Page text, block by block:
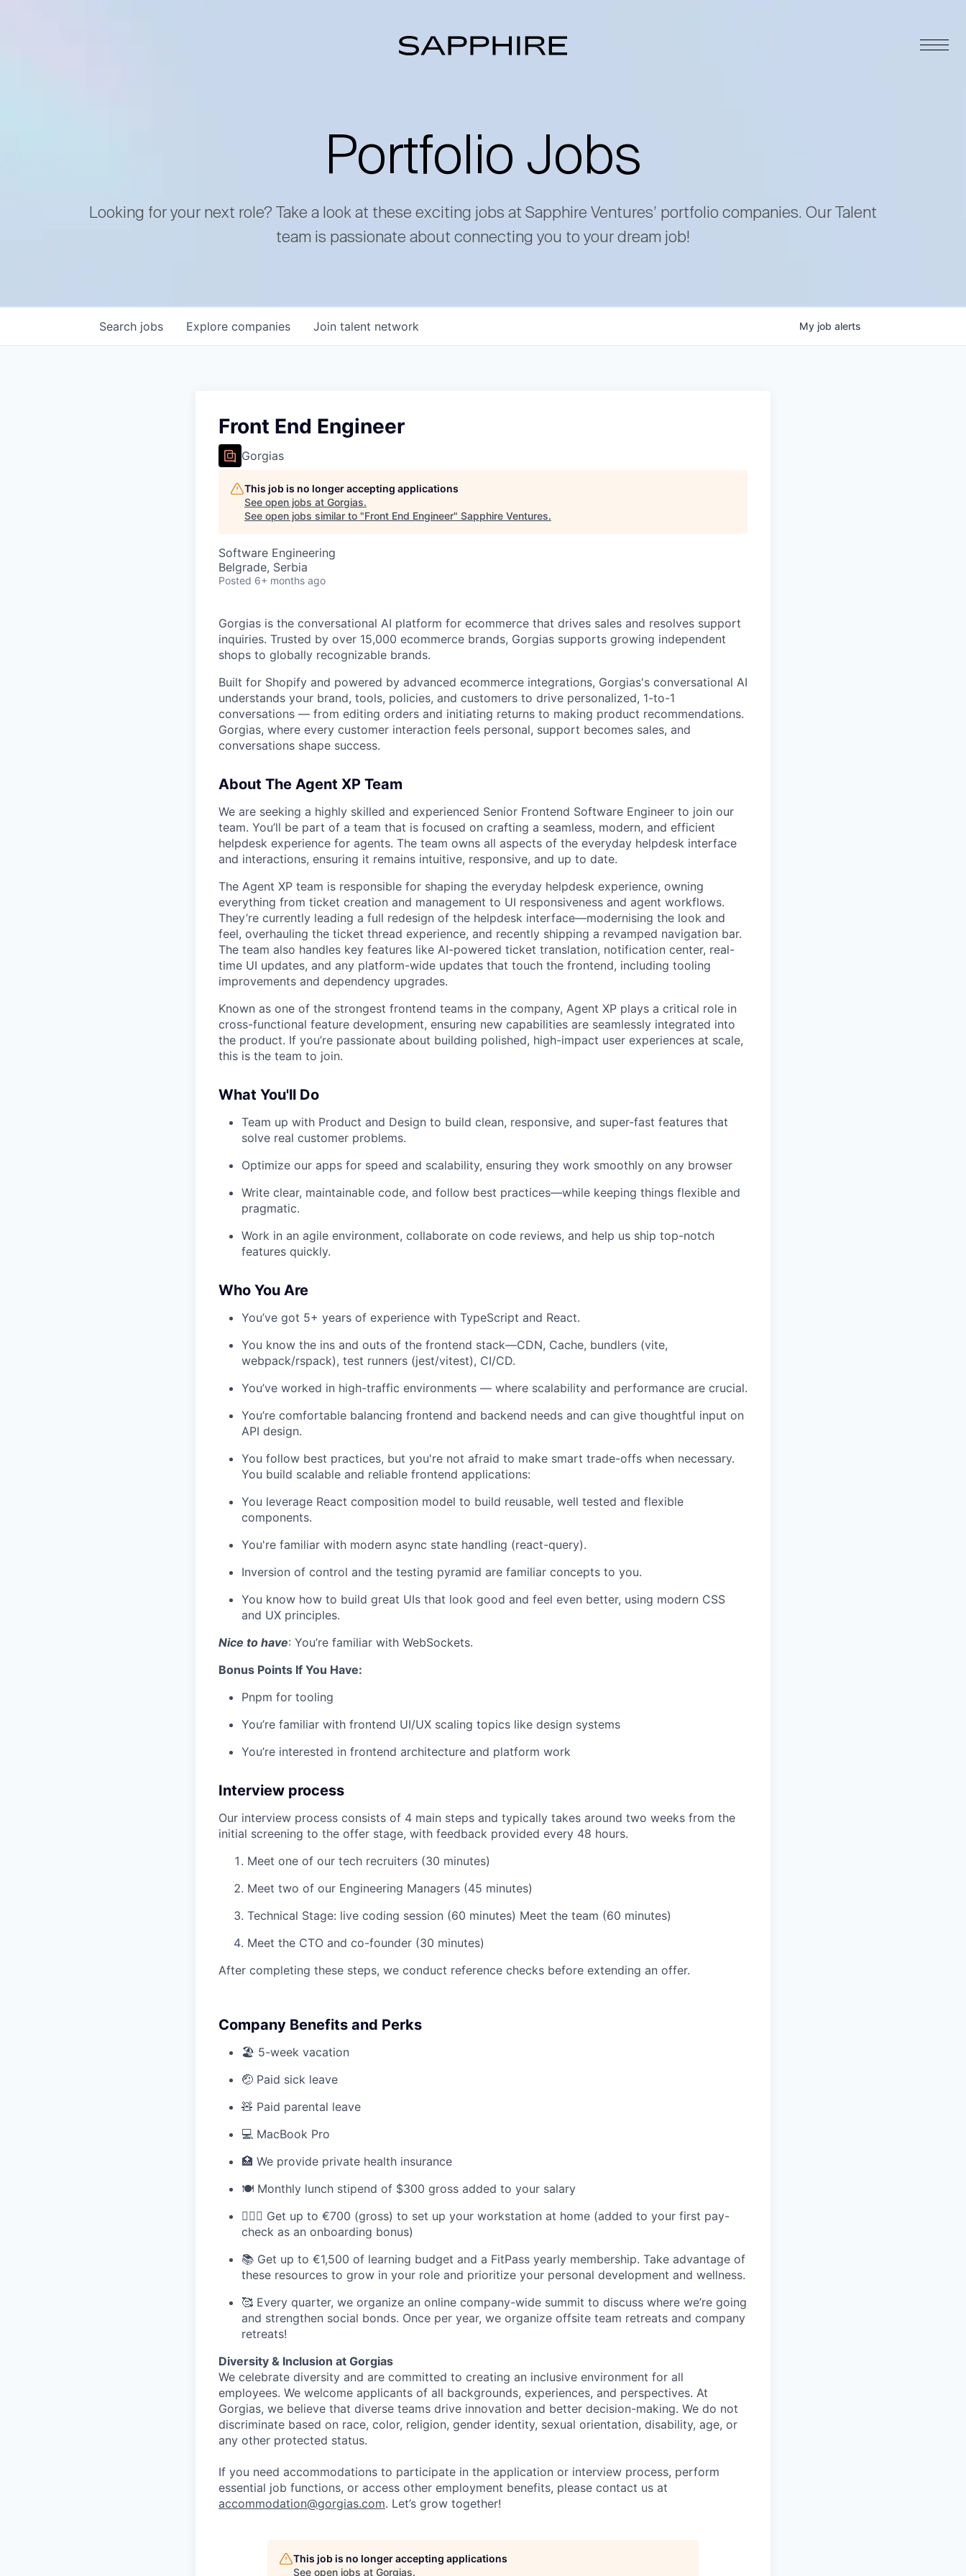
Portfolio Jobs
Looking for your next role? Take a look at these exciting jobs at Sapphire Ventures’ portfolio companies. Our Talent
team is passionate about connecting you to your dream job!
Search jobs Explore companies Join talent network My job alerts
Front End Engineer
Gorgias
This job is no longer accepting applications
See open jobs at Gorgias.
See open jobs similar to "Front End Engineer" Sapphire Ventures.
Software Engineering
Belgrade, Serbia
Posted 6+ months ago
Gorgias is the conversational AI platform for ecommerce that drives sales and resolves support
inquiries. Trusted by over 15,000 ecommerce brands, Gorgias supports growing independent
shops to globally recognizable brands.
Built for Shopify and powered by advanced ecommerce integrations, Gorgias's conversational AI
understands your brand, tools, policies, and customers to drive personalized, 1-to-1
conversations — from editing orders and initiating returns to making product recommendations.
Gorgias, where every customer interaction feels personal, support becomes sales, and
conversations shape success.
About The Agent XP Team
We are seeking a highly skilled and experienced Senior Frontend Software Engineer to join our
team. You’ll be part of a team that is focused on crafting a seamless, modern, and efficient
helpdesk experience for agents. The team owns all aspects of the everyday helpdesk interface
and interactions, ensuring it remains intuitive, responsive, and up to date.
The Agent XP team is responsible for shaping the everyday helpdesk experience, owning
everything from ticket creation and management to UI responsiveness and agent workflows.
They’re currently leading a full redesign of the helpdesk interface—modernising the look and
feel, overhauling the ticket thread experience, and recently shipping a revamped navigation bar.
The team also handles key features like AI-powered ticket translation, notification center, real-
time UI updates, and any platform-wide updates that touch the frontend, including tooling
improvements and dependency upgrades.
Known as one of the strongest frontend teams in the company, Agent XP plays a critical role in
cross-functional feature development, ensuring new capabilities are seamlessly integrated into
the product. If you’re passionate about building polished, high-impact user experiences at scale,
this is the team to join.
What You'll Do
Team up with Product and Design to build clean, responsive, and super-fast features that
solve real customer problems.
Optimize our apps for speed and scalability, ensuring they work smoothly on any browser
Write clear, maintainable code, and follow best practices—while keeping things flexible and
pragmatic.
Work in an agile environment, collaborate on code reviews, and help us ship top-notch
features quickly.
Who You Are
You’ve got 5+ years of experience with TypeScript and React.
You know the ins and outs of the frontend stack—CDN, Cache, bundlers (vite,
webpack/rspack), test runners (jest/vitest), CI/CD.
You’ve worked in high-traffic environments — where scalability and performance are crucial.
You’re comfortable balancing frontend and backend needs and can give thoughtful input on
API design.
You follow best practices, but you're not afraid to make smart trade-offs when necessary.
You build scalable and reliable frontend applications:
You leverage React composition model to build reusable, well tested and flexible
components.
You're familiar with modern async state handling (react-query).
Inversion of control and the testing pyramid are familiar concepts to you.
You know how to build great UIs that look good and feel even better, using modern CSS
and UX principles.
Nice to have: You’re familiar with WebSockets.
Bonus Points If You Have:
Pnpm for tooling
You’re familiar with frontend UI/UX scaling topics like design systems
You’re interested in frontend architecture and platform work
Interview process
Our interview process consists of 4 main steps and typically takes around two weeks from the
initial screening to the offer stage, with feedback provided every 48 hours.
Meet one of our tech recruiters (30 minutes)
Meet two of our Engineering Managers (45 minutes)
Technical Stage: live coding session (60 minutes) Meet the team (60 minutes)
Meet the CTO and co-founder (30 minutes)
After completing these steps, we conduct reference checks before extending an offer.
Company Benefits and Perks
🏖️ 5-week vacation
🤕 Paid sick leave
🧸 Paid parental leave
💻 MacBook Pro
🏥 We provide private health insurance
🍽️ Monthly lunch stipend of $300 gross added to your salary
💆🏻‍♀️ Get up to €700 (gross) to set up your workstation at home (added to your first pay-
check as an onboarding bonus)
📚 Get up to €1,500 of learning budget and a FitPass yearly membership. Take advantage of
these resources to grow in your role and prioritize your personal development and wellness.
🥰 Every quarter, we organize an online company-wide summit to discuss where we’re going
and strengthen social bonds. Once per year, we organize offsite team retreats and company
retreats!
Diversity & Inclusion at Gorgias
We celebrate diversity and are committed to creating an inclusive environment for all
employees. We welcome applicants of all backgrounds, experiences, and perspectives. At
Gorgias, we believe that diverse teams drive innovation and better decision-making. We do not
discriminate based on race, color, religion, gender identity, sexual orientation, disability, age, or
any other protected status.
If you need accommodations to participate in the application or interview process, perform
essential job functions, or access other employment benefits, please contact us at
accommodation@gorgias.com. Let’s grow together!
This job is no longer accepting applications
See open jobs at Gorgias.